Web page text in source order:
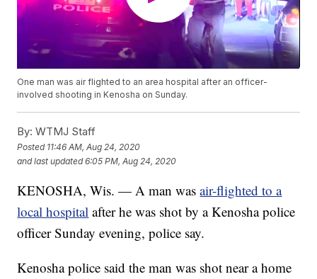
One man was air flighted to an area hospital after an officer-
involved shooting in Kenosha on Sunday.
By: WTMJ Staff
Posted 11:46 AM, Aug 24, 2020
and last updated 6:05 PM, Aug 24, 2020
KENOSHA, Wis. — A man wasair-flighted to a
local hospital after he was shot by a Kenosha police
officer Sunday evening, police say.
Kenosha police said the man was shot near a home